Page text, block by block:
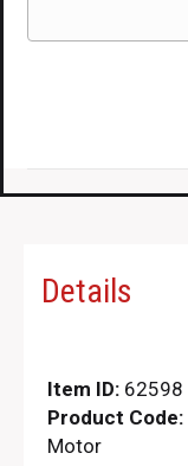
Details
Item ID: 62598
Product Code:
Motor